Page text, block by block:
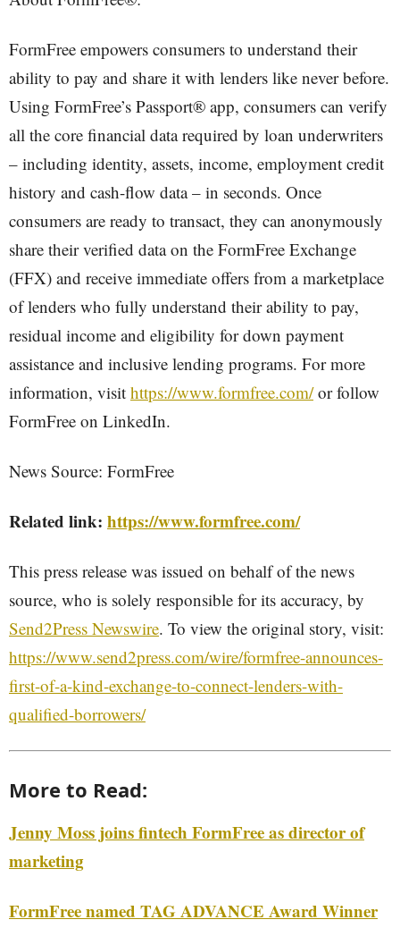
FormFree empowers consumers to understand their
ability to pay and share it with lenders like never before.
Using FormFree’s Passport® app, consumers can verify
all the core financial data required by loan underwriters
– including identity, assets, income, employment credit
history and cash-flow data – in seconds. Once
consumers are ready to transact, they can anonymously
share their verified data on the FormFree Exchange
(FFX) and receive immediate offers from a marketplace
of lenders who fully understand their ability to pay,
residual income and eligibility for down payment
assistance and inclusive lending programs. For more
information, visit https://www.formfree.com/or follow
FormFree on LinkedIn.
News Source: FormFree
Related link: https://www.formfree.com/
This press release was issued on behalf of the news
source, who is solely responsible for its accuracy, by
Send2Press Newswire. To view the original story, visit:
https://www.send2press.com/wire/formfree-announces-
first-of-a-kind-exchange-to-connect-lenders-with-
qualified-borrowers/
More to Read:
Jenny Moss joins fintech FormFree as director of
marketing
FormFree named TAG ADVANCE Award Winner